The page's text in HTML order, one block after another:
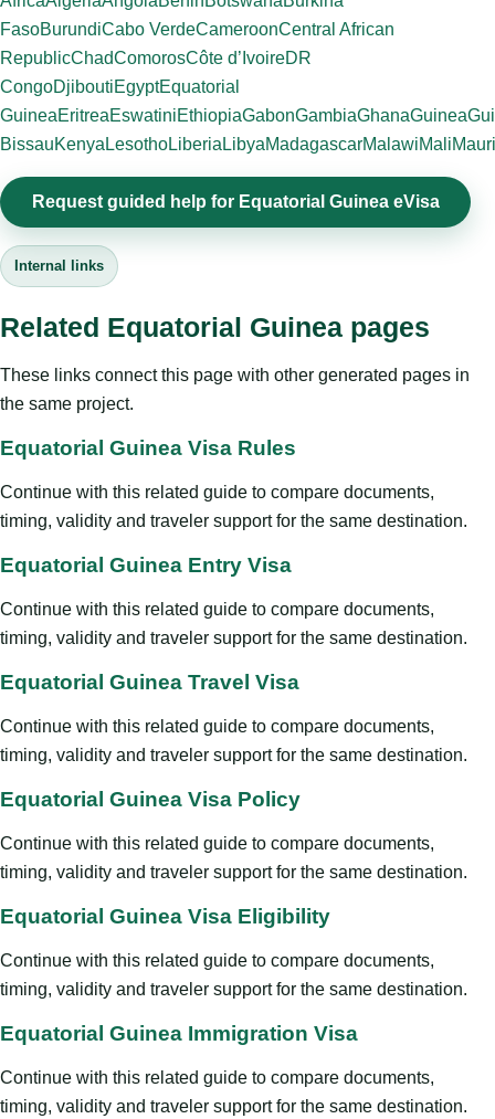
FasoBurundiCabo VerdeCameroonCentral African
RepublicChadComorosCôte d’IvoireDR
CongoDjiboutiEgyptEquatorial
GuineaEritreaEswatiniEthiopiaGabonGambiaGhanaGuinea
BissauKenya LesothoLiberia LibyaMadagascarMalawiMali
Request guided help for Equatorial Guinea eVisa
Internal links
Related Equatorial Guinea pages
These links connect this page with other generated pages in
the same project.
Equatorial Guinea Visa Rules
Continue with this related guide to compare documents,
timing, validity and traveler support for the same destination.
Equatorial Guinea Entry Visa
Continue with this related guide to compare documents,
timing, validity and traveler support for the same destination.
Equatorial Guinea Travel Visa
Continue with this related guide to compare documents,
timing, validity and traveler support for the same destination.
Equatorial Guinea Visa Policy
Continue with this related guide to compare documents,
timing, validity and traveler support for the same destination.
Equatorial Guinea Visa Eligibility
Continue with this related guide to compare documents,
timing, validity and traveler support for the same destination.
Equatorial Guinea Immigration Visa
Continue with this related guide to compare documents,
timing, validity and traveler support for the same destination.